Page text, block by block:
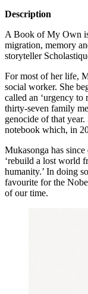
Description
A Book of My Own
migration, memory
storyteller
For most of her life,
social worker. She
called an ‘urgency to
thirty-seven family
genocide of that
notebook which, in
Mukasonga has
‘rebuild a lost world
humanity.’ In doing
favourite for the
of our time.